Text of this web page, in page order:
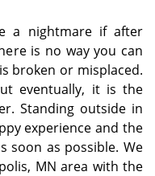
i
g
a
t
o
n
a nightmare if after
is no way you can
broken or misplaced.
eventually, it is the
Standing outside in
experience and the
soon as possible. We
MN area with the